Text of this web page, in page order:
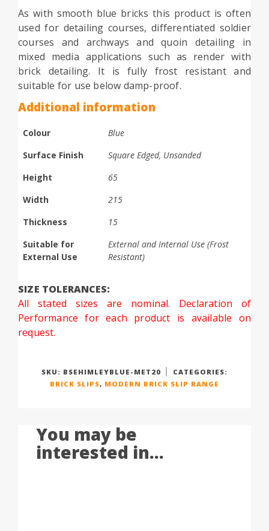
As with smooth blue bricks this product is often
used for detailing courses, differentiated soldier
courses and archways and quoin detailing in
mixed media applications such as render with
brick detailing. It is fully frost resistant and
suitable for use below damp-proof.
Additional information
Colour
Blue
Surface Finish
Square Edged, Unsanded
Height
65
Width
215
Thickness
15
Suitable for
External Use
External and Internal Use (Frost
Resistant)
SIZE TOLERANCES:
All stated sizes are nominal. Declaration of
Performance for each product is available on
request.
SKU: BSEHIMLEYBLUE-MET20
CATEGORIES:
BRICK SLIPS, MODERN BRICK SLIP RANGE
You may be
interested in...